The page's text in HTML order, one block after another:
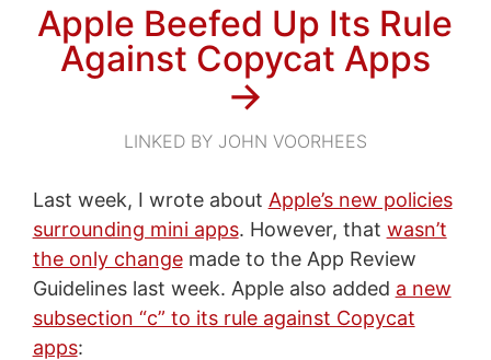
Apple Beefed Up Its Rule
Against Copycat Apps
→
LINKED BY JOHN VOORHEES
Last week, I wrote about Apple’s new policies
surrounding mini apps. However, that wasn’t
the only changemade to the App Review
Guidelines last week. Apple also added a new
subsection “c” to its rule against Copycat
apps: